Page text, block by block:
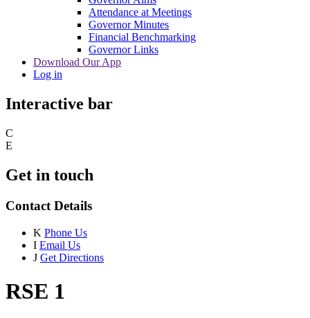
Attendance at Meetings
Governor Minutes
Financial Benchmarking
Governor Links
Download Our App
Log in
Interactive bar
C
E
Get in touch
Contact Details
K Phone Us
I Email Us
J Get Directions
RSE 1